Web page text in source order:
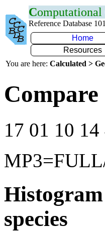
Computational
Reference Database 101
Home
Resources
You are here: Calculated >
17 01 10 14
species